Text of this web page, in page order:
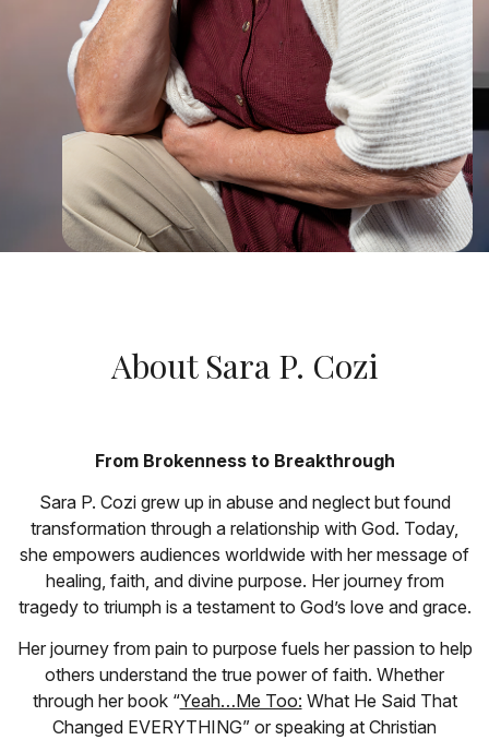
About Sara P. Cozi
From Brokenness to Breakthrough
Sara P. Cozi grew up in abuse and neglect but found
transformation through a relationship with God. Today,
she empowers audiences worldwide with her message of
healing, faith, and divine purpose. Her journey from
tragedy to triumph is a testament to God’s love and grace.
Her journey from pain to purpose fuels her passion to help
others understand the true power of faith. Whether
through her book “Yeah…Me Too: What He Said That
Changed EVERYTHING” or speaking at Christian